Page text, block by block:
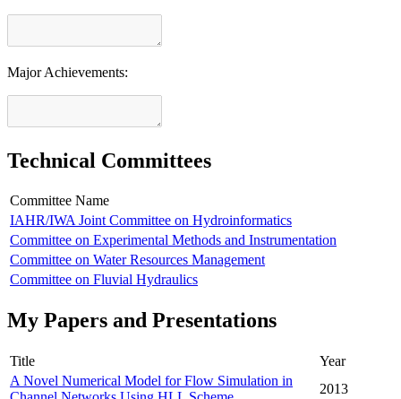
Major Achievements:
Technical Committees
Committee Name
IAHR/IWA Joint Committee on Hydroinformatics
Committee on Experimental Methods and Instrumentation
Committee on Water Resources Management
Committee on Fluvial Hydraulics
My Papers and Presentations
Title
Year
A Novel Numerical Model for Flow Simulation in
2013